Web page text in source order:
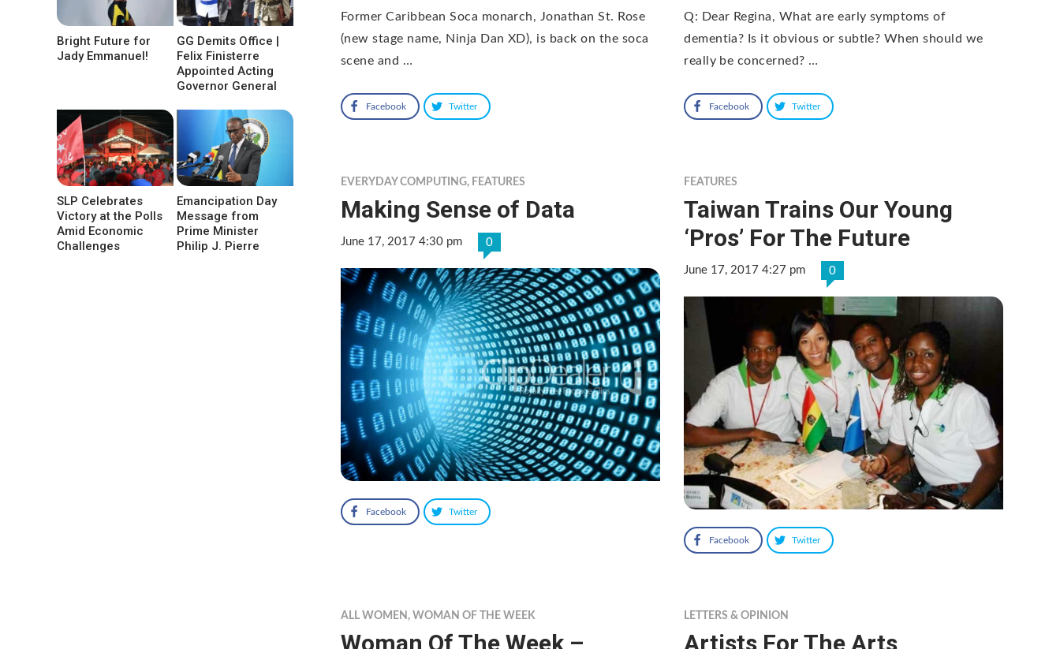
Former Caribbean Soca monarch, Jonathan St. Rose
(new stage name, Ninja Dan XD), is back on the soca
scene and …
Facebook Twitter
Q: Dear Regina, What are early symptoms of
dementia? Is it obvious or subtle? When should we
really be concerned? …
Facebook Twitter
EVERYDAY COMPUTING, FEATURES
Making Sense of Data
June 17, 2017 4:30 pm 0
Facebook Twitter
FEATURES
Taiwan Trains Our Young
‘Pros’ For The Future
June 17, 2017 4:27 pm 0
Facebook Twitter
ALL WOMEN , WOMAN OF THE WEEK
Woman Of The Week –
LETTERS & OPINION
Artists For The Arts
Bright Future for
Jady Emmanuel!
GG Demits Office |
Felix Finisterre
Appointed Acting
Governor General
SLP Celebrates
Victory at the Polls
Amid Economic
Challenges
Emancipation Day
Message from
Prime Minister
Philip J. Pierre